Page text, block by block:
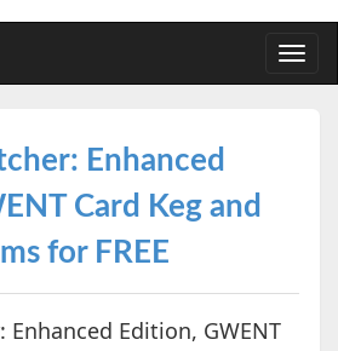
Enhanced
Card Keg and
for FREE
Enhanced Edition, GWENT